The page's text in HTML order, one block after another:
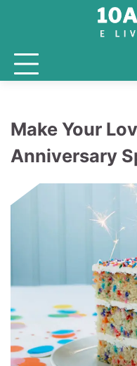
Make Your
Anniversary